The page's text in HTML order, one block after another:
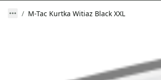
M-Tac Kurtka Witiaz Black XXL